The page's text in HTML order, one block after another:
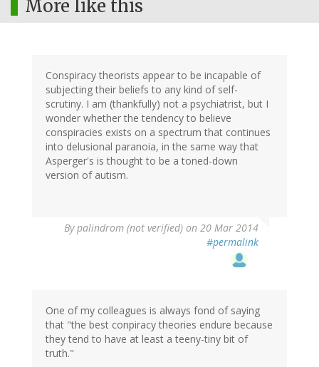
More like this
Conspiracy theorists appear to be incapable of
subjecting their beliefs to any kind of self-
scrutiny. I am (thankfully) not a psychiatrist, but I
wonder whether the tendency to believe
conspiracies exists on a spectrum that continues
into delusional paranoia, in the same way that
Asperger's is thought to be a toned-down
version of autism.
Bypalindrom (not verified) on 20 Mar 2014
#permalink
One of my colleagues is always fond of saying
that "the best conpiracy theories endure because
they tend to have at least a teeny-tiny bit of
truth."